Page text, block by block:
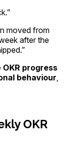
moved from
after the
OKR progress
behaviour
OKR